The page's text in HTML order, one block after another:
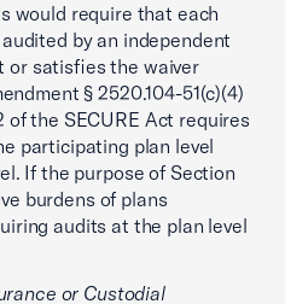
would require that each
by an independent
or satisfies the waiver
§ 2520.104-51(c)(4)
the SECURE Act requires
participating plan level
If the purpose of Section
burdens of plans
audits at the plan level
or Custodial